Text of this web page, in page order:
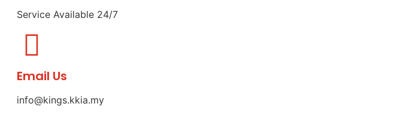
Service Available 24/7
Email Us
info@kings.kkia.my